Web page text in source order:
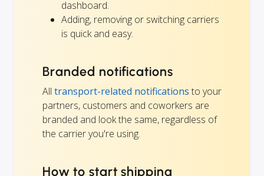
dashboard.
Adding, removing or switching carriers
is quick and easy.
Branded notifications
All transport-related notifications to your
partners, customers and coworkers are
branded and look the same, regardless of
the carrier you're using.
How to start shipping